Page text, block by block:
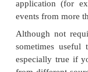
interface,
with the